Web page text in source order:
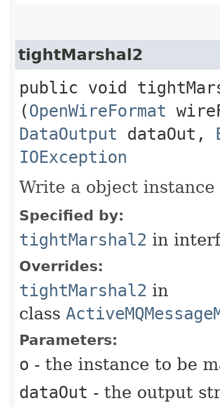
tightMarshal2
public void
(OpenWireFormat
DataOutput dataOut,
IOException
Write a object
Specified by:
tightMarshal2 in
Overrides:
tightMarshal2 in
class
Parameters:
o - the instance to be
dataOut - the output